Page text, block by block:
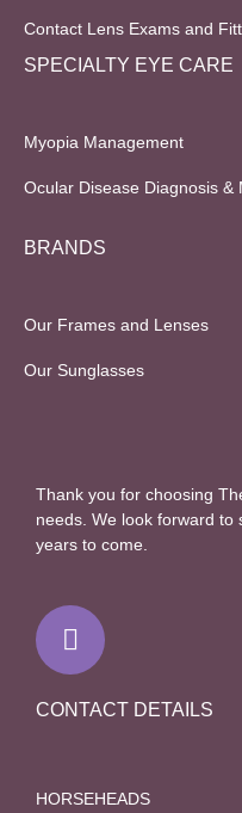
Contact Lens Exams and
SPECIALTY EYE CARE
Myopia Management
Ocular Disease Diagnosis &
BRANDS
Our Frames and Lenses
Our Sunglasses
Thank you for choosing
needs. We look forward
years to come.
a
c
e
b
k
CONTACT DETAILS
HORSEHEADS